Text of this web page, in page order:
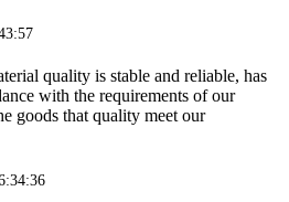
quality is stable and reliable, has
with the requirements of our
goods that quality meet our